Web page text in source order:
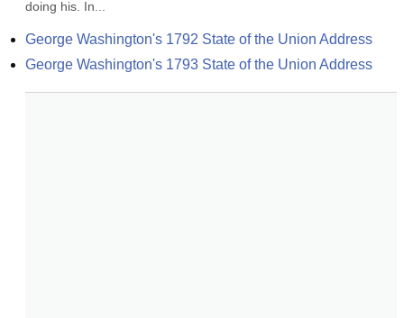
doing his. In...
George Washington's 1792 State of the Union Address
George Washington's 1793 State of the Union Address